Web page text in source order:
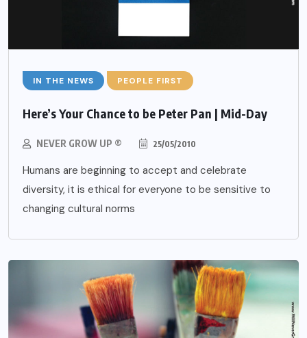
IN THE NEWS PEOPLE FIRST
Here’s Your Chance to be Peter Pan | Mid-Day
NEVER GROW UP ® 25/05/2010
Humans are beginning to accept and celebrate
diversity, it is ethical for everyone to be sensitive to
changing cultural norms